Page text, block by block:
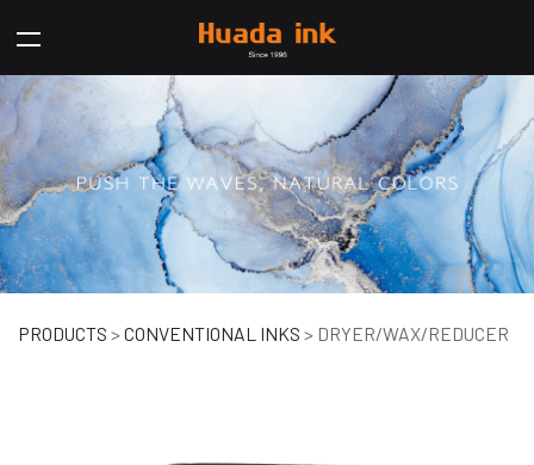
DRYER/WAX/REDUCER
PRODUCTS >CONVENTIONAL INKS > DRYER/WAX/REDUCER